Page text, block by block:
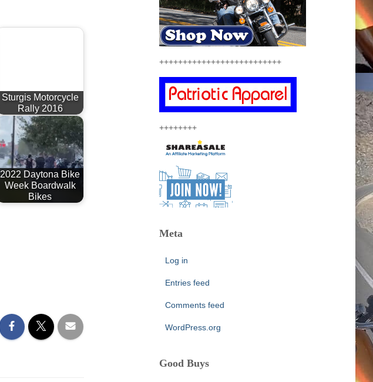
Sturgis Motorcycle
Rally 2016
2022 Daytona Bike
Week Boardwalk
Bikes
++++++++++++++++++++++++++
++++++++
Meta
Log in
Entries feed
Comments feed
WordPress.org
Good Buys